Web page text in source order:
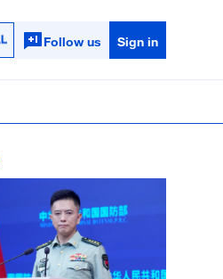
Follow us Sign in